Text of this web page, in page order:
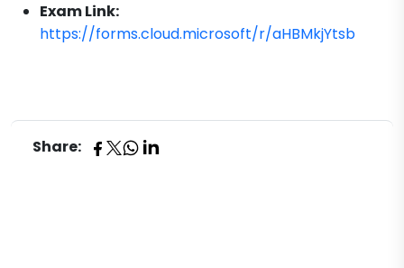
Exam Link:
https://forms.cloud.microsoft/r/aHBMkjYtsb
Share: